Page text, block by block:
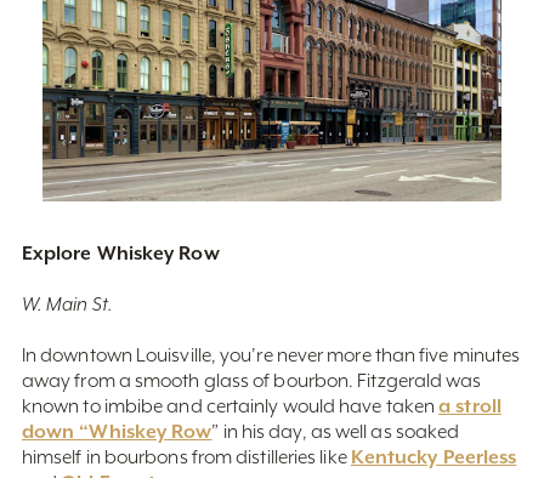
Explore Whiskey Row
W. Main St.
In downtown Louisville, you’re never more than five minutes
away from a smooth glass of bourbon. Fitzgerald was
known to imbibe and certainly would have takena stroll
down “Whiskey Row” in his day, as well as soaked
himself in bourbons from distilleries like Kentucky Peerless